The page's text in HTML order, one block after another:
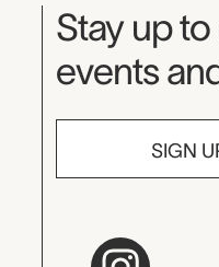
Stay up
events
SIGN